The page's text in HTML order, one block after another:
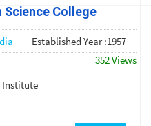
Science College
Established Year :1957
352 Views
Institute